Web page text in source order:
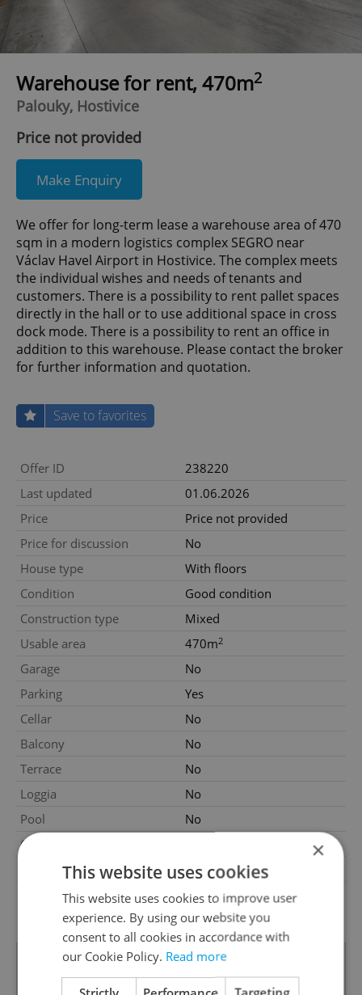
Warehouse for rent, 470m2
Palouky, Hostivice
Price not provided
Make Enquiry
We offer for long-term lease a warehouse area of 470
sqm in a modern logistics complex SEGRO near
Václav Havel Airport in Hostivice. The complex meets
the individual wishes and needs of tenants and
customers. There is a possibility to rent pallet spaces
directly in the hall or to use additional space in cross
dock mode. There is a possibility to rent an office in
addition to this warehouse. Please contact the broker
for further information and quotation.
Save to favorites
Offer ID
238220
Last updated
01.06.2026
Price
Price not provided
Price for discussion
No
House type
With floors
Condition
Good condition
Construction type
Mixed
Usable area
470m2
Garage
No
Parking
Yes
Cellar
No
Balcony
No
Terrace
No
Loggia
No
Pool
No
Garrets (attic spaces)
Low-energy
No
Energy Rating
G - Exceptionally
uneconomical
×
This website uses cookies
This website uses cookies to improve user
experience. By using our website you
consent to all cookies in accordance with
our Cookie Policy. Read more